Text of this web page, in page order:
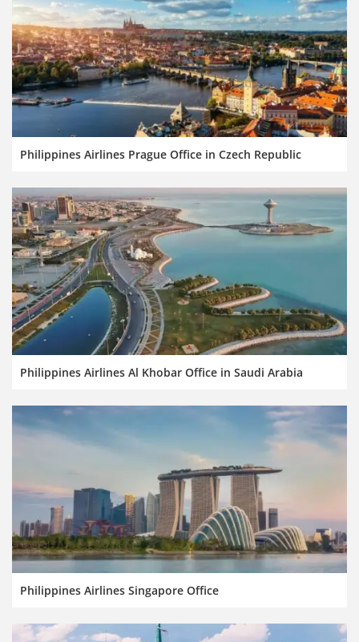
Philippines Airlines Prague Office in Czech Republic
Philippines Airlines Al Khobar Office in Saudi Arabia
Philippines Airlines Singapore Office